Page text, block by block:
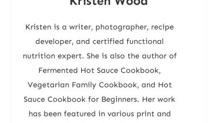
Kristen is a writer, photographer, recipe
developer, and certified functional
nutrition expert. She is also the author of
Fermented Hot Sauce Cookbook,
Vegetarian Family Cookbook, and Hot
Sauce Cookbook for Beginners. Her work
has been featured in various print and